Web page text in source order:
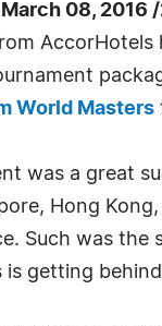
March 08,
World Masters
was a great
Hong
Such was
is getting